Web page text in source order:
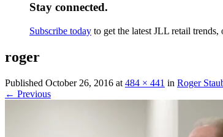
Stay connected.
Subscribe today to get the latest JLL retail trends,
roger
Published October 26, 2016 at 484 × 441 in Roger
← Previous